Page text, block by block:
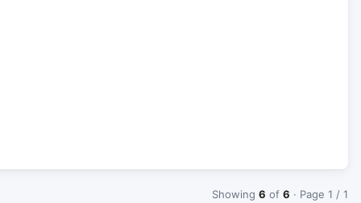
Showing 6 of 6 · Page 1 / 1